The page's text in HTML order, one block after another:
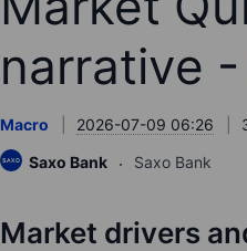
narrative
Macro 2026-07-09 06:26
Saxo Bank
Saxo Bank
Market drivers